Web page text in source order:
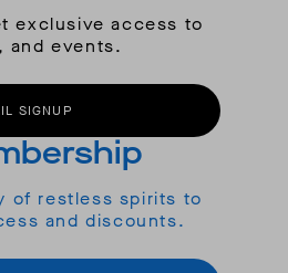
exclusive access to
and events.
SIGNUP
of restless spirits to
and discounts.